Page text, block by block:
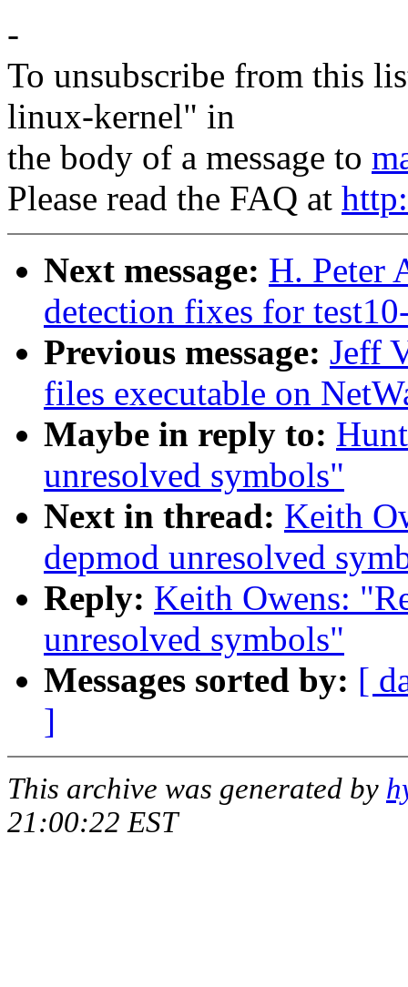
-
To unsubscribe from this
linux-kernel" in
the body of a message to
Please read the FAQ at
Next message: H. Peter
detection fixes for
Previous message: Jeff
files executable on
Maybe in reply to:
unresolved symbols"
Next in thread: Keith
depmod unresolved
Reply: Keith Owens:
unresolved symbols"
Messages sorted by: [
]
This archive was generated by
21:00:22 EST